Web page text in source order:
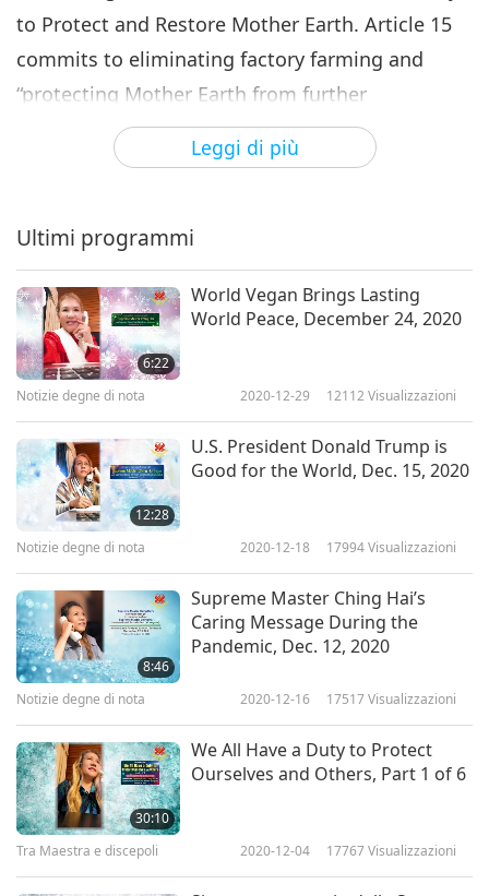
Leggi di più
to Protect and Restore Mother Earth. Article 15
commits to eliminating factory farming and
“protecting Mother Earth from further
destruction.”
Supreme Master Ching Hai’s messages and
Supreme Master Television programs to become
vegan, said: “It was clear for me to fully address
Article 15 that I needed to be vegan, myself, and
'Walk my Talk!' So I am a vegan now. Thank You
for all your inspiration, prayers, and support.
Literally, without Your very kind, loving, and
generous support, all our work in 2020, could
not have been accomplished! Our thanksgiving
transcends the world of names and the murmur
of syllables and sounds.”
Although unable to attend the event due to Her
intensive meditation retreat, Master graciously
recorded a special video message for the
participants; the following is an excerpt.
Greetings, all the great First Nations in the
world. All the Indigenous people, beloved of the
Ultimi programmi
6:22
World Vegan Brings Lasting
World Peace, December 24, 2020
Notizie degne di nota 2020-12-29 12112 Visualizzazioni
12:28
U.S. President Donald Trump is
Good for the World, Dec. 15, 2020
Notizie degne di nota 2020-12-18 17994Visualizzazioni
8:46
Supreme Master Ching Hai’s
Caring Message During the
Pandemic, Dec. 12, 2020
Notizie degne di nota 2020-12-16 17517Visualizzazioni
30:10
We All Have a Duty to Protect
Ourselves and Others, Part 1 of 6
Tra Maestra e discepoli 2020-12-04 17767Visualizzazioni